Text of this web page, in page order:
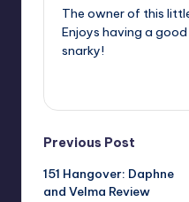
The owner of this
Enjoys having a
snarky!
Post
navigation
Previous Post
151 Hangover: Daphne
and Velma Review